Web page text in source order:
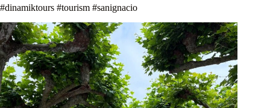
#dinamiktours #tourism #sanignacio